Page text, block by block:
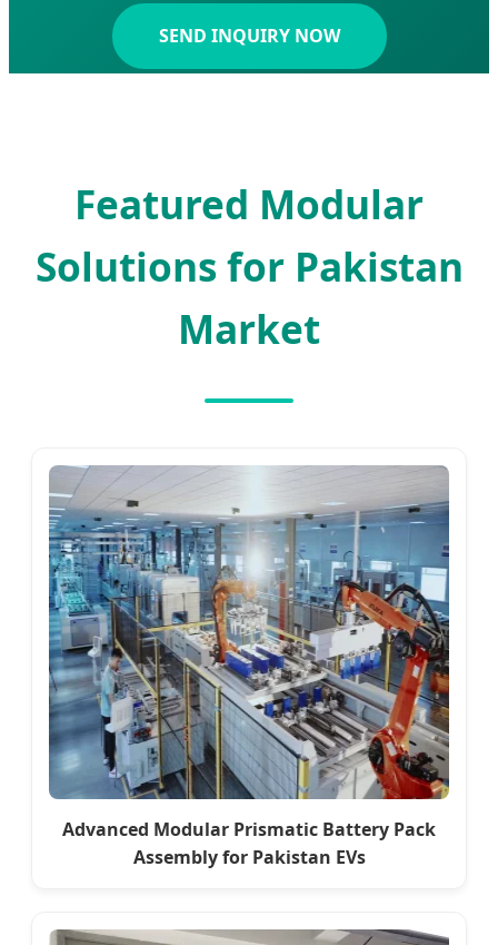
SEND INQUIRY NOW
Featured Modular
Solutions for Pakistan
Market
Advanced Modular Prismatic Battery Pack
Assembly for Pakistan EVs